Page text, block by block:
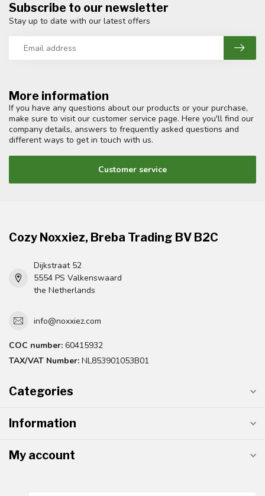
More information
If you have any questions about our products or your purchase,
make sure to visit our customer service page. Here you'll find our
company details, answers to frequently asked questions and
different ways to get in touch with us.
Customer service
Subscribe to our newsletter
Stay up to date with our latest offers
Cozy Noxxiez, Breba Trading BV B2C
Dijkstraat 52
5554 PS Valkenswaard
the Netherlands
info@noxxiez.com
COC number: 60415932
TAX/VAT Number: NL853901053B01
Categories
Information
My account